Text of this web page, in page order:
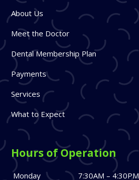
About Us
Meet the Doctor
Dental Membership Plan
Payments
Services
What to Expect
Hours of Operation
Monday 7:30AM – 4:30PM